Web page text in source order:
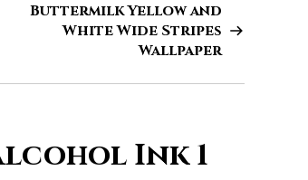
Buttermilk Yellow and
White Wide Stripes
Wallpaper
Ink 1